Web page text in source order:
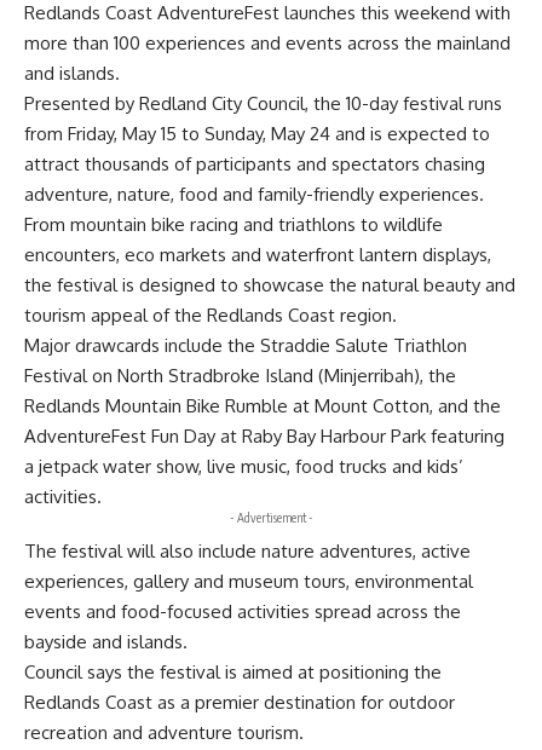
Redlands Coast AdventureFest launches this weekend with
more than 100 experiences and events across the mainland
and islands.
Presented by Redland City Council, the 10-day festival runs
from Friday, May 15 to Sunday, May 24 and is expected to
attract thousands of participants and spectators chasing
adventure, nature, food and family-friendly experiences.
From mountain bike racing and triathlons to wildlife
encounters, eco markets and waterfront lantern displays,
the festival is designed to showcase the natural beauty and
tourism appeal of the Redlands Coast region.
Major drawcards include the Straddie Salute Triathlon
Festival on North Stradbroke Island (Minjerribah), the
Redlands Mountain Bike Rumble at Mount Cotton, and the
AdventureFest Fun Day at Raby Bay Harbour Park featuring
a jetpack water show, live music, food trucks and kids’
activities.
- Advertisement -
The festival will also include nature adventures, active
experiences, gallery and museum tours, environmental
events and food-focused activities spread across the
bayside and islands.
Council says the festival is aimed at positioning the
Redlands Coast as a premier destination for outdoor
recreation and adventure tourism.